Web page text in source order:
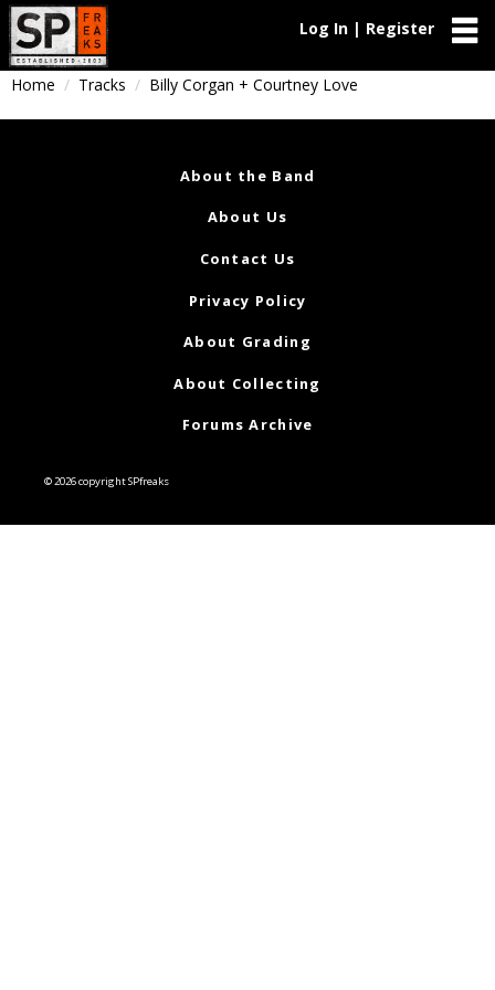
Log In | Register
Home Tracks Billy Corgan + Courtney Love
About the Band
About Us
Contact Us
Privacy Policy
About Grading
About Collecting
Forums Archive
© 2026 copyright SPfreaks